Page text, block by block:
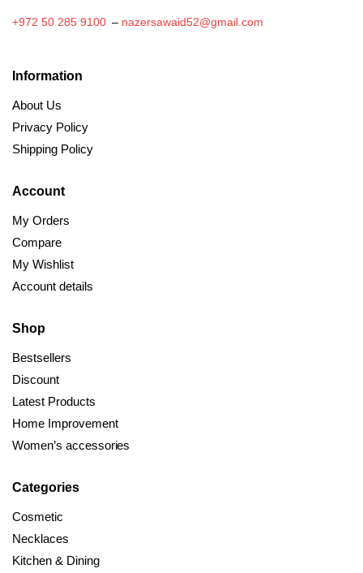
+972 50 285 9100– nazersawaid52@gmail.com
Information
About Us
Privacy Policy
Shipping Policy
Account
My Orders
Compare
My Wishlist
Account details
Shop
Bestsellers
Discount
Latest Products
Home Improvement
Women’s accessories
Categories
Cosmetic
Necklaces
Kitchen & Dining